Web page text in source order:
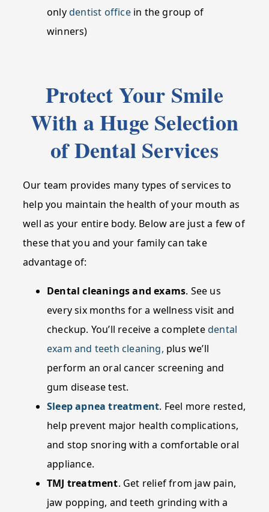
onlydentist officein the group of
winners)
Protect Your Smile
With a Huge Selection
of Dental Services
Our team provides many types of services to
help you maintain the health of your mouth as
well as your entire body. Below are just a few of
these that you and your family can take
advantage of:
Dental cleanings and exams. See us
every six months for a wellness visit and
checkup. You’ll receive a completedental
exam and teeth cleaning, plus we’ll
perform an oral cancer screening and
gum disease test.
Sleep apnea treatment. Feel more rested,
help prevent major health complications,
and stop snoring with a comfortable oral
appliance.
TMJ treatment. Get relief from jaw pain,
jaw popping, and teeth grinding with a